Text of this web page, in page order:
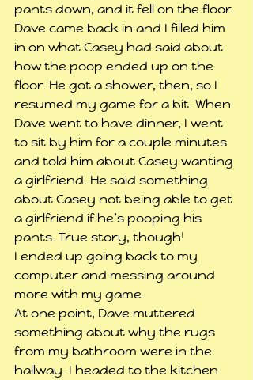
pants down, and it fell on the floor.
Dave came back in and I filled him
in on what Casey had said about
how the poop ended up on the
floor. He got a shower, then, so I
resumed my game for a bit. When
Dave went to have dinner, I went
to sit by him for a couple minutes
and told him about Casey wanting
a girlfriend. He said something
about Casey not being able to get
a girlfriend if he’s pooping his
pants. True story, though!
I ended up going back to my
computer and messing around
more with my game.
At one point, Dave muttered
something about why the rugs
from my bathroom were in the
hallway. I headed to the kitchen